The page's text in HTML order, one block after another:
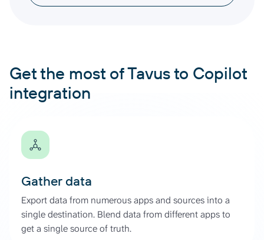
Get the most of Tavus to Copilot
integration
Gather data
Export data from numerous apps and sources into a
single destination. Blend data from different apps to
get a single source of truth.